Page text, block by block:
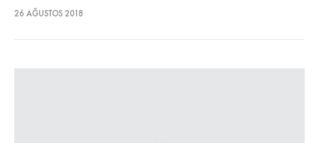
lectus euismod accumsan. Nam felis ipsum, eleifend sit amet
26 AĞUSTOS 2018